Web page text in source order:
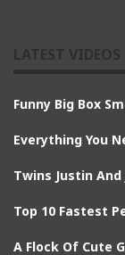
Funny Big Box
Everything You
Twins Justin
Top 10 Fastest
A Flock Of Cute